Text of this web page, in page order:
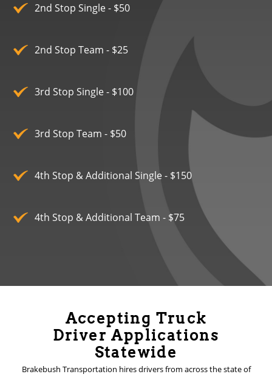
2nd Stop Single - $50
2nd Stop Team - $25
3rd Stop Single - $100
3rd Stop Team - $50
4th Stop & Additional Single - $150
4th Stop & Additional Team - $75
Accepting Truck
Driver Applications
Statewide
Brakebush Transportation hires drivers from across the state of